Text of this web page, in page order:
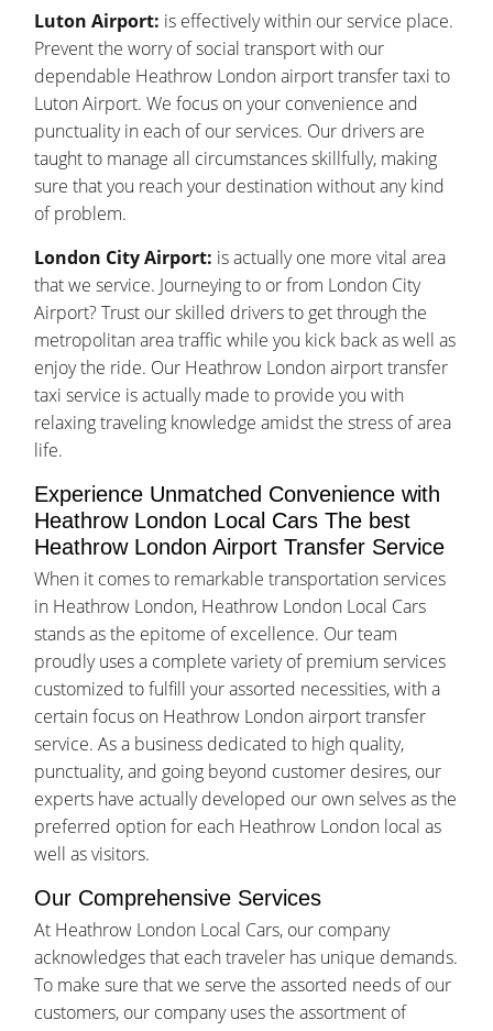
Luton Airport: is effectively within our service place.
Prevent the worry of social transport with our
dependable Heathrow London airport transfer taxi to
Luton Airport. We focus on your convenience and
punctuality in each of our services. Our drivers are
taught to manage all circumstances skillfully, making
sure that you reach your destination without any kind
of problem.
London City Airport: is actually one more vital area
that we service. Journeying to or from London City
Airport? Trust our skilled drivers to get through the
metropolitan area traffic while you kick back as well as
enjoy the ride. Our Heathrow London airport transfer
taxi service is actually made to provide you with
relaxing traveling knowledge amidst the stress of area
life.
Experience Unmatched Convenience with
Heathrow London Local Cars The best
Heathrow London Airport Transfer Service
When it comes to remarkable transportation services
in Heathrow London, Heathrow London Local Cars
stands as the epitome of excellence. Our team
proudly uses a complete variety of premium services
customized to fulfill your assorted necessities, with a
certain focus on Heathrow London airport transfer
service. As a business dedicated to high quality,
punctuality, and going beyond customer desires, our
experts have actually developed our own selves as the
preferred option for each Heathrow London local as
well as visitors.
Our Comprehensive Services
At Heathrow London Local Cars, our company
acknowledges that each traveler has unique demands.
To make sure that we serve the assorted needs of our
customers, our company uses the assortment of